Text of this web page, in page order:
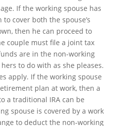
If the working spouse has
cover both the spouse’s
then he can proceed to
couple must file a joint tax
are in the non-working
hers to do with as she pleases.
apply. If the working spouse
plan at work, then a
a traditional IRA can be
spouse is covered by a work
to deduct the non-working